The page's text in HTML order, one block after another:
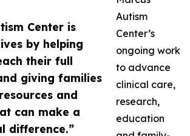
Center is
by helping
their full
giving families
and
can make a
difference.”
Autism
Center’s
ongoing work
to advance
clinical care,
research,
education